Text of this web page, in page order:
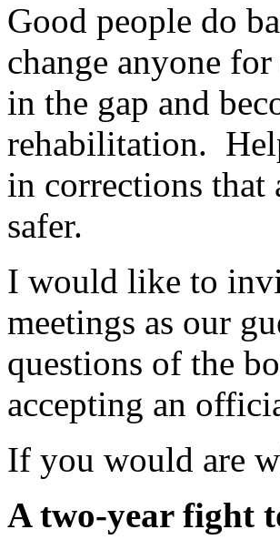
Good people do
change anyone
in the gap and
rehabilitation.
in corrections
safer.
I would like to
meetings as our
questions of the
accepting an
If you would are
A two-year fight